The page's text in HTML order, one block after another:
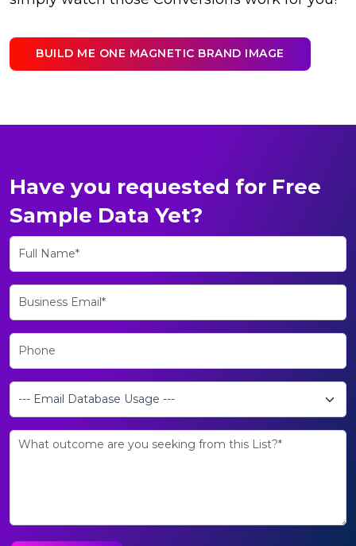
BUILD ME ONE MAGNETIC BRAND IMAGE
Have you requested for Free
Sample Data Yet?